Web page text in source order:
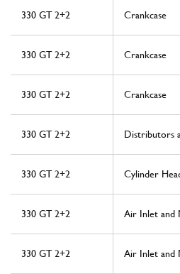
330 GT 2+2 Crankcase
330 GT 2+2 Crankcase
330 GT 2+2 Crankcase
330 GT 2+2 Distributors
330 GT 2+2 Cylinder
330 GT 2+2 Air Inlet and
330 GT 2+2 Air Inlet and